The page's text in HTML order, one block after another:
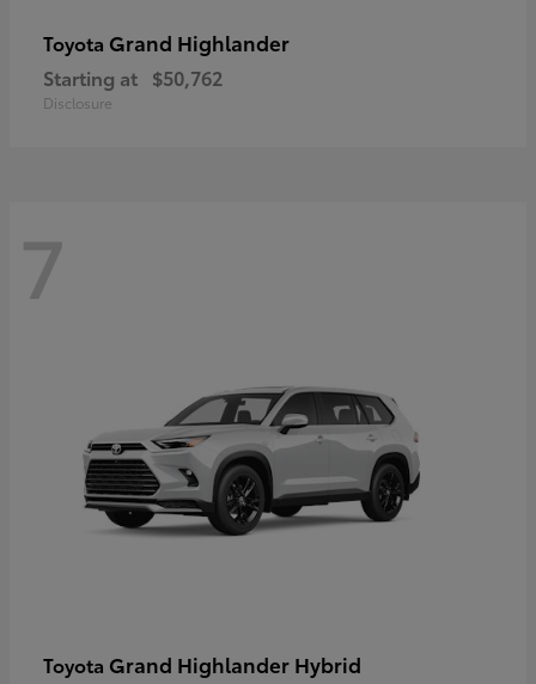
Toyota Grand Highlander
Starting at $50,762
Disclosure
7
Toyota Grand Highlander Hybrid